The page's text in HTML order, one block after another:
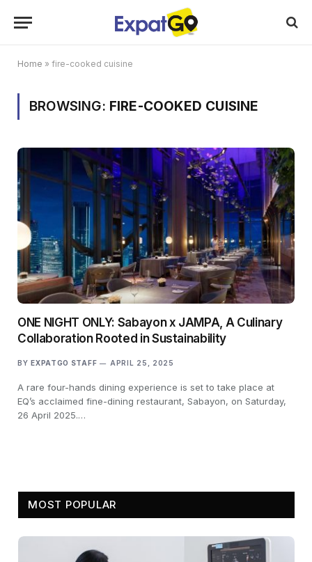
Home » fire-cooked cuisine
BROWSING: FIRE-COOKED CUISINE
ONE NIGHT ONLY: Sabayon x JAMPA, A Culinary
Collaboration Rooted in Sustainability
BY EXPATGO STAFF APRIL 25, 2025
A rare four-hands dining experience is set to take place at
EQ’s acclaimed fine-dining restaurant, Sabayon, on Saturday,
26 April 2025.…
MOST POPULAR